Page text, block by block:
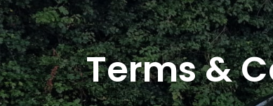
Terms &